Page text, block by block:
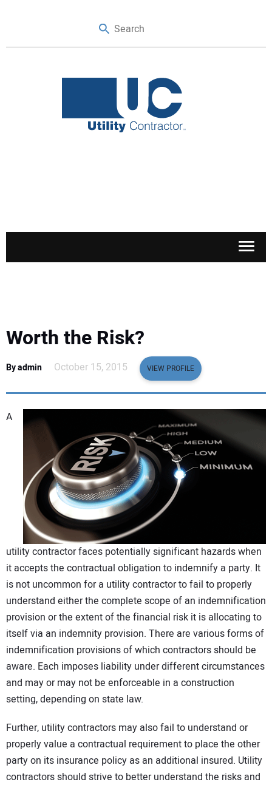
SAFETY & TRAINING
EDUCATION
SUBSCRIBE
ADVERTISING
CONTACT US
Worth the Risk?
By admin October 15, 2015 VIEW PROFILE
A
utility contractor faces potentially significant hazards when
it accepts the contractual obligation to indemnify a party. It
is not uncommon for a utility contractor to fail to properly
understand either the complete scope of an indemnification
provision or the extent of the financial risk it is allocating to
itself via an indemnity provision. There are various forms of
indemnification provisions of which contractors should be
aware. Each imposes liability under different circumstances
and may or may not be enforceable in a construction
setting, depending on state law.
Further, utility contractors may also fail to understand or
properly value a contractual requirement to place the other
party on its insurance policy as an additional insured. Utility
contractors should strive to better understand the risks and